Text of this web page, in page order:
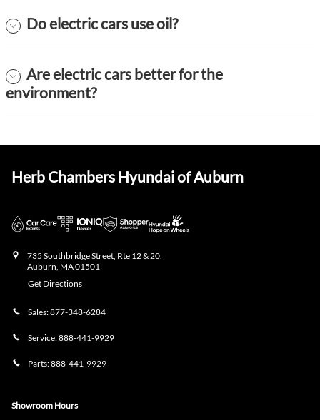
Do electric cars use oil?
Are electric cars better for the
environment?
Herb Chambers Hyundai of Auburn
735 Southbridge Street, Rte 12 & 20,
Auburn MA01501
Get Directions
Sales:877-348-6284
Service:888-441-9929
Parts:888-441-9929
Showroom Hours